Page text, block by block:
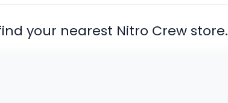
your nearest Nitro Crew store.